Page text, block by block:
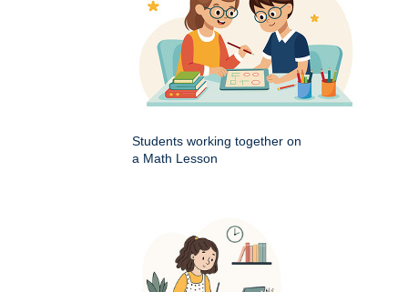
Students working together on
a Math Lesson